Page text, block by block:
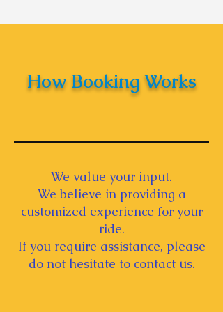
How Booking Works
We value your input.
We believe in providing a
customized experience for your
ride.
If you require assistance, please
do not hesitate to contact us.